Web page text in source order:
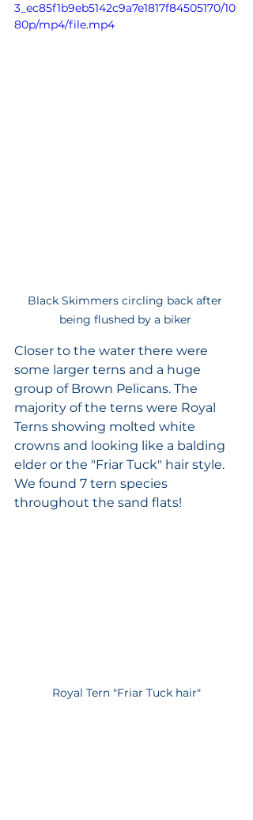
3_ec85f1b9eb5142c9a7e1817f84505170/10
80p/mp4/file.mp4
Black Skimmers circling back after
being flushed by a biker
Closer to the water there were
some larger terns and a huge
group of Brown Pelicans. The
majority of the terns were Royal
Terns showing molted white
crowns and looking like a balding
elder or the "Friar Tuck" hair style.
We found 7 tern species
throughout the sand flats!
Royal Tern "Friar Tuck hair"